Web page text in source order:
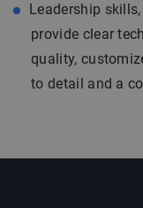
Leadership
provide clear
quality,
to detail and a